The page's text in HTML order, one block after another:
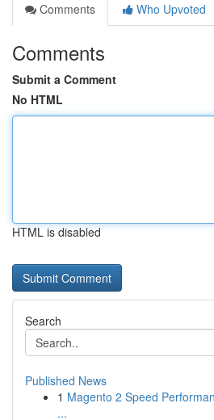
Comments
Who Upvoted
Comments
Submit a Comment
No HTML
HTML is disabled
Search
Published News
1 Magento 2 Speed
...